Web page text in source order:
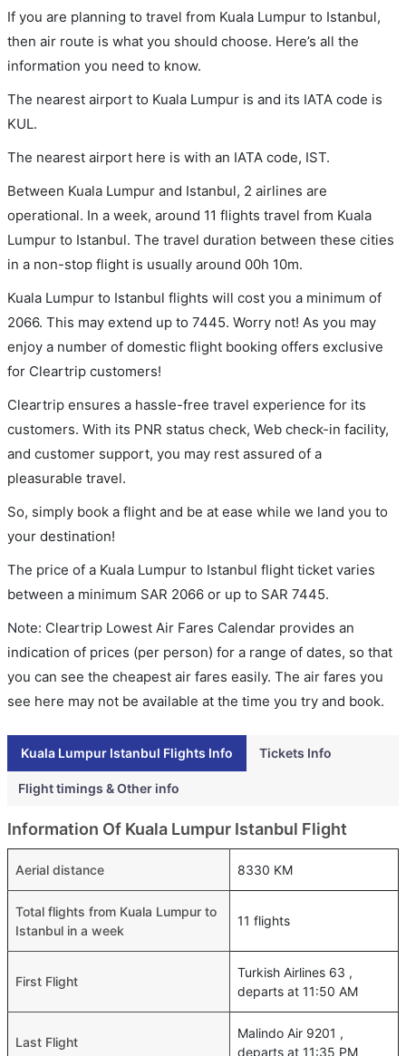
If you are planning to travel from Kuala Lumpur to Istanbul,
then air route is what you should choose. Here’s all the
information you need to know.
The nearest airport to Kuala Lumpur is and its IATA code is
KUL.
The nearest airport here is with an IATA code, IST.
Between Kuala Lumpur and Istanbul, 2 airlines are
operational. In a week, around 11 flights travel from Kuala
Lumpur to Istanbul. The travel duration between these cities
in a non-stop flight is usually around 00h 10m.
Kuala Lumpur to Istanbul flights will cost you a minimum of
2066. This may extend up to 7445. Worry not! As you may
enjoy a number of domestic flight booking offers exclusive
for Cleartrip customers!
Cleartrip ensures a hassle-free travel experience for its
customers. With its PNR status check, Web check-in facility,
and customer support, you may rest assured of a
pleasurable travel.
So, simply book a flight and be at ease while we land you to
your destination!
The price of a Kuala Lumpur to Istanbul flight ticket varies
between a minimum SAR 2066 or up to SAR 7445.
Note: Cleartrip Lowest Air Fares Calendar provides an
indication of prices (per person) for a range of dates, so that
you can see the cheapest air fares easily. The air fares you
see here may not be available at the time you try and book.
Kuala Lumpur Istanbul Flights Info Tickets Info
Flight timings & Other info
Information Of Kuala Lumpur Istanbul Flight
Aerial distance 8330 KM
Total flights from Kuala Lumpur to
Istanbul in a week
11 flights
First Flight
Turkish Airlines 63 ,
departs at 11:50 AM
Last Flight
Malindo Air 9201 ,
departs at 11:35 PM